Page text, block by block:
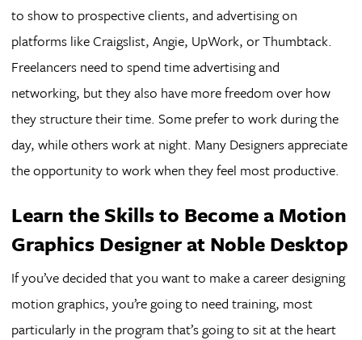
to show to prospective clients, and advertising on
platforms like Craigslist, Angie, UpWork, or Thumbtack.
Freelancers need to spend time advertising and
networking, but they also have more freedom over how
they structure their time. Some prefer to work during the
day, while others work at night. Many Designers appreciate
the opportunity to work when they feel most productive.
Learn the Skills to Become a Motion
Graphics Designer at Noble Desktop
If you’ve decided that you want to make a career designing
motion graphics, you’re going to need training, most
particularly in the program that’s going to sit at the heart